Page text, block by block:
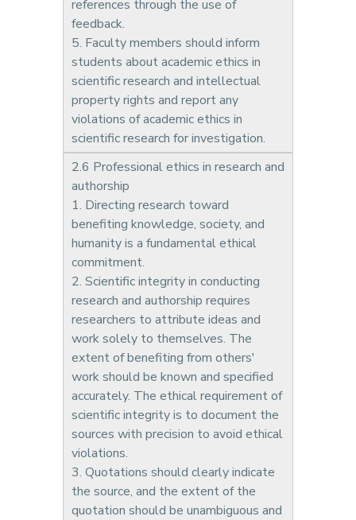
references through the use of
feedback.
5. Faculty members should inform
students about academic ethics in
scientific research and intellectual
property rights and report any
violations of academic ethics in
scientific research for investigation.
2.6 Professional ethics in research and
authorship
1. Directing research toward
benefiting knowledge, society, and
humanity is a fundamental ethical
commitment.
2. Scientific integrity in conducting
research and authorship requires
researchers to attribute ideas and
work solely to themselves. The
extent of benefiting from others'
work should be known and specified
accurately. The ethical requirement of
scientific integrity is to document the
sources with precision to avoid ethical
violations.
3. Quotations should clearly indicate
the source, and the extent of the
quotation should be unambiguous and